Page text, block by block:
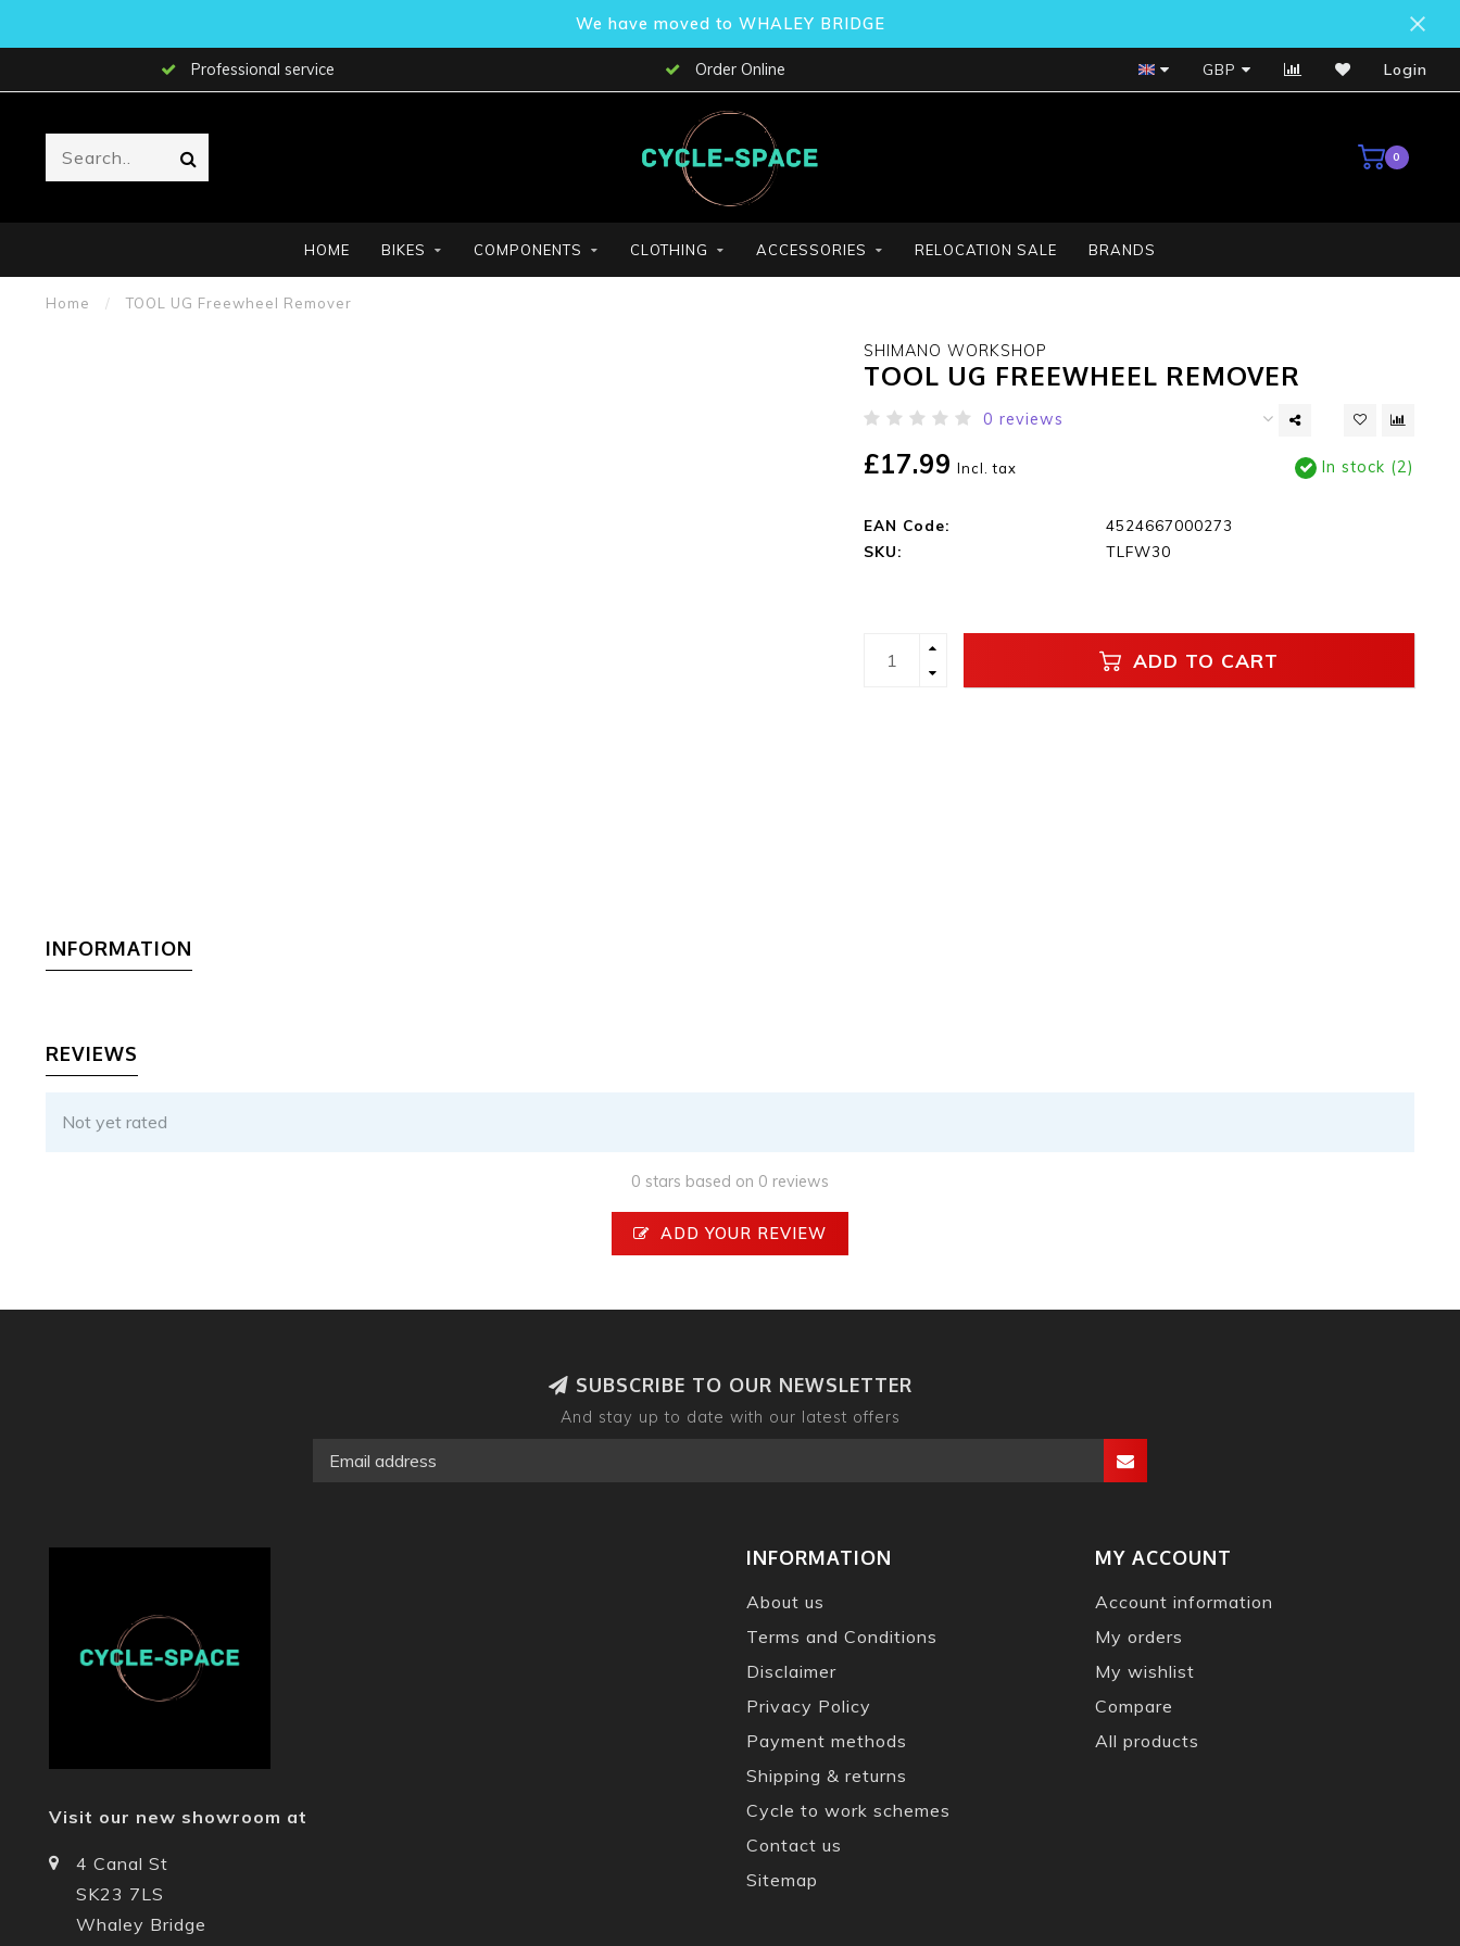
We have moved to WHALEY BRIDGE
Professional service Order Online Bosch Service Centre
GBP Login
0
HOME BIKES COMPONENTS CLOTHING ACCESSORIES RELOCATION SALE BRANDS
Home / TOOL UG Freewheel Remover
SHIMANO WORKSHOP
TOOL UG FREEWHEEL REMOVER
0 reviews
£17.99 Incl. tax In stock (2)
EAN Code:
4524667000273
SKU:
TLFW30
ADD TO CART
INFORMATION
REVIEWS
Not yet rated
0 stars based on 0 reviews
ADD YOUR REVIEW
SUBSCRIBE TO OUR NEWSLETTER
And stay up to date with our latest offers
Visit our new showroom at
4 Canal St
SK23 7LS
Whaley Bridge
INFORMATION
About us
Terms and Conditions
Disclaimer
Privacy Policy
Payment methods
Shipping & returns
Cycle to work schemes
Contact us
Sitemap
MY ACCOUNT
Account information
My orders
My wishlist
Compare
All products